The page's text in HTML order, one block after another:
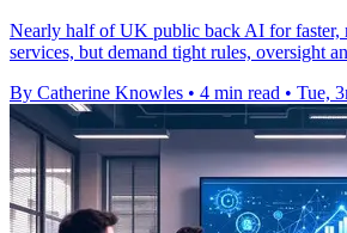
Nearly half of UK public back AI for faster,
services, but demand tight rules, oversight
By Catherine Knowles • 4 min read • Tue,